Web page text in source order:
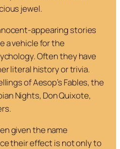
jewel.
appearing stories
a vehicle for the
Often they have
literal history or trivia.
of Aesop’s Fables, the
Nights, Don Quixote,
given the name
their effect is not only to